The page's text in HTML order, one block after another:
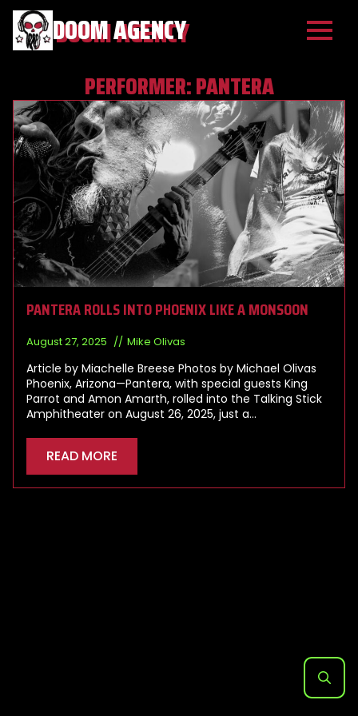
DOOM AGENCY
PERFORMER:PANTERA
PANTERA ROLLS INTO PHOENIX LIKE A MONSOON
August 27, 2025 Mike Olivas
Article by Miachelle Breese Photos by Michael Olivas
Phoenix, Arizona—Pantera, with special guests King
Parrot and Amon Amarth, rolled into the Talking Stick
Amphitheater on August 26, 2025, just a…
READ MORE